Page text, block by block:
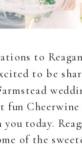
to
to be
fun
today.
of the